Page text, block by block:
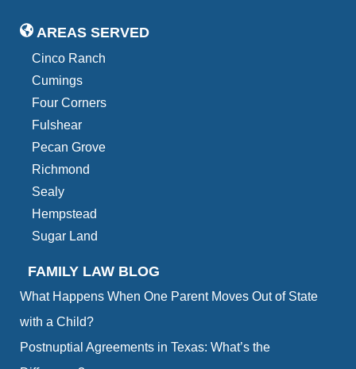
AREAS SERVED
Cinco Ranch
Cumings
Four Corners
Fulshear
Pecan Grove
Richmond
Sealy
Hempstead
Sugar Land
FAMILY LAW BLOG
What Happens When One Parent Moves Out of State
with a Child?
Postnuptial Agreements in Texas: What’s the